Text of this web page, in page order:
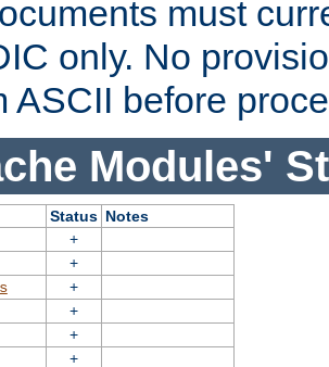
must
only. No
ASCII before
Modules'
Status Notes
+
+
+
+
+
+